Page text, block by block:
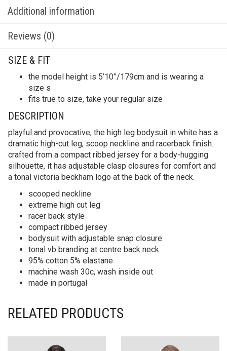
Additional information
Reviews (0)
SIZE & FIT
​​the model height is 5’10”/179cm and is wearing a
size s
fits true to size, take your regular size
DESCRIPTION
playful and provocative, the high leg bodysuit in white has a
dramatic high-cut leg, scoop neckline and racerback finish.
crafted from a compact ribbed jersey for a body-hugging
silhouette, it has adjustable clasp closures for comfort and
a tonal victoria beckham logo at the back of the neck.
scooped neckline
extreme high cut leg
racer back style
compact ribbed jersey
bodysuit with adjustable snap closure
tonal vb branding at centre back neck
95% cotton 5% elastane
machine wash 30c, wash inside out
made in portugal
RELATED PRODUCTS